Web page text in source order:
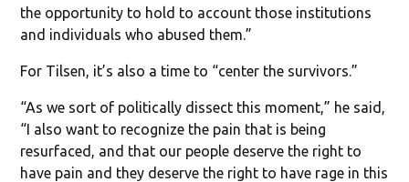
the opportunity to hold to account those institutions
and individuals who abused them.”
For Tilsen, it’s also a time to “center the survivors.”
“As we sort of politically dissect this moment,” he said,
“I also want to recognize the pain that is being
resurfaced, and that our people deserve the right to
have pain and they deserve the right to have rage in this